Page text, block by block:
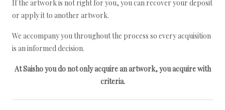
If the artwork is not right for you, you can recover your deposit
or apply it to another artwork.
We accompany you throughout the process so every acquisition
is an informed decision.
At Saisho you do not only acquire an artwork, you acquire with
criteria.